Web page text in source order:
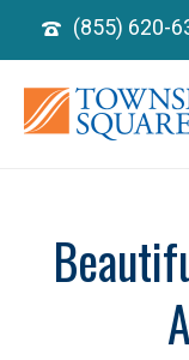
(855) 620-